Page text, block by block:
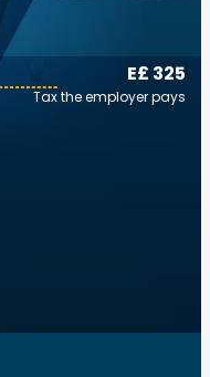
E£ 325
Tax the employer pays